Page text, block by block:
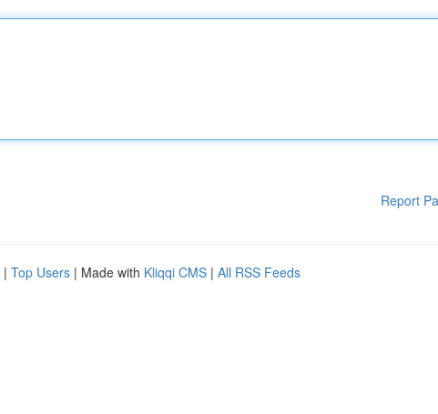
Report
| Top Users | Made with Kliqqi CMS | All RSS Feeds